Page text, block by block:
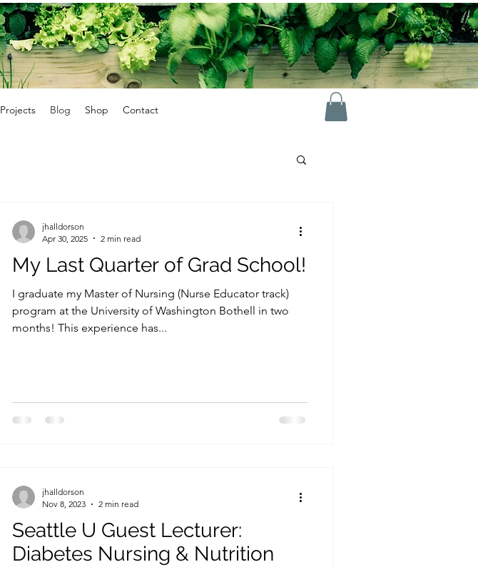
Projects Blog Shop Contact
My Last Quarter of Grad School!
I graduate my Master of Nursing (Nurse Educator track)
program at the University of Washington Bothell in two
months! This experience has...
jhalldorson
Apr 30, 2025
2 min read
Seattle U Guest Lecturer:
Diabetes Nursing & Nutrition
jhalldorson
Nov 8, 2023
2 min read